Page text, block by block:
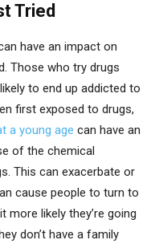
Tried
have an impact on
Those who try drugs
to end up addicted to
first exposed to drugs,
a young age can have an
of the chemical
This can exacerbate or
cause people to turn to
likely they’re going
don’t have a family